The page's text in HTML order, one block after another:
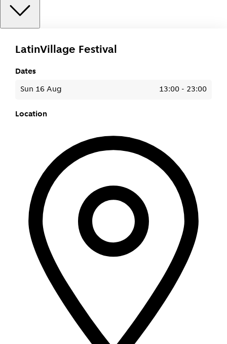
LatinVillage Festival
Dates
Sun 16 Aug 13:00 - 23:00
Location